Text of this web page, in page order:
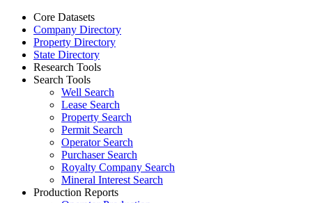
Core Datasets
Company Directory
Property Directory
State Directory
Research Tools
Search Tools
Well Search
Lease Search
Property Search
Permit Search
Operator Search
Purchaser Search
Royalty Company Search
Mineral Interest Search
Production Reports